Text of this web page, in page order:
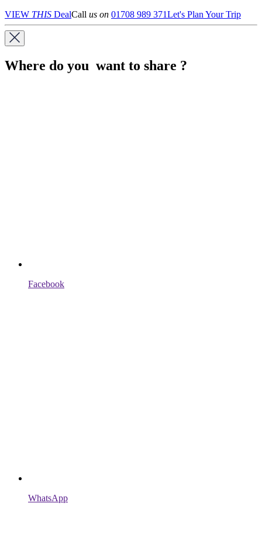
VIEW THIS DealCall us on 01708 989 371Let's Plan Your Trip
Where do you want to share ?
Facebook
WhatsApp